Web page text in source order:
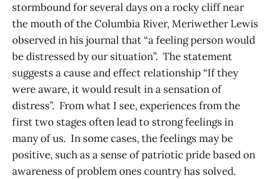
stormbound for several days on a rocky cliff near
the mouth of the Columbia River, Meriwether Lewis
observed in his journal that “a feeling person would
be distressed by our situation”. The statement
suggests a cause and effect relationship “If they
were aware, it would result in a sensation of
distress”. From what I see, experiences from the
first two stages often lead to strong feelings in
many of us. In some cases, the feelings may be
positive, such as a sense of patriotic pride based on
awareness of problem ones country has solved.